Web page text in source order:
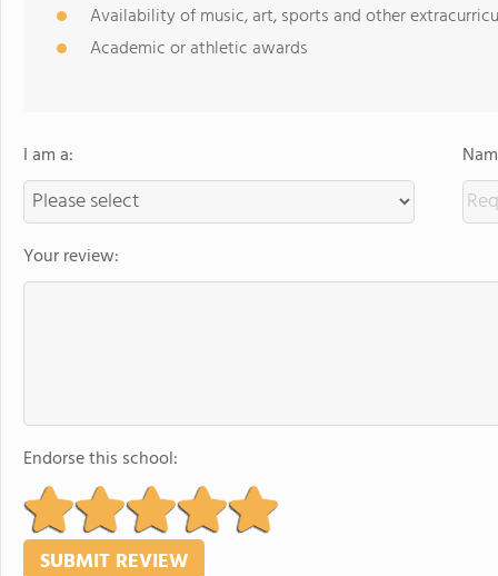
Availability of music, art, sports and other
Academic or athletic awards
I am a:
Your review:
Endorse this school: